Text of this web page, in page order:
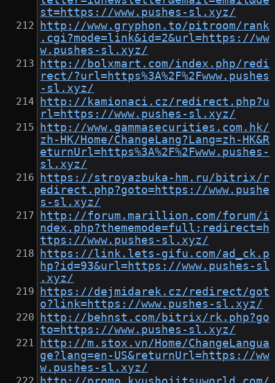
st=https://www.pushes-sl.xyz/
http://www.gryphon.to/pitroom/rank
.cgi?mode=link&id=2&url=https://ww
w.pushes-sl.xyz/
http://bolxmart.com/index.php/redi
rect/?url=https%3A%2F%2Fwww.pushes
-sl.xyz/
http://kamionaci.cz/redirect.php?u
rl=https://www.pushes-sl.xyz/
http://www.gammasecurities.com.hk/
zh-HK/Home/ChangeLang?Lang=zh-HK&R
eturnUrl=https%3A%2F%2Fwww.pushes-
sl.xyz/
https://stroyazbuka-hm.ru/bitrix/r
edirect.php?goto=https://www.pushe
s-sl.xyz/
http://forum.marillion.com/forum/i
ndex.php?thememode=full;redirect=h
ttps://www.pushes-sl.xyz/
https://link.lets-gifu.com/ad_ck.p
hp?id=93&url=https://www.pushes-sl
.xyz/
https://dejmidarek.cz/redirect/got
o?link=https://www.pushes-sl.xyz/
http://behnst.com/bitrix/rk.php?go
to=https://www.pushes-sl.xyz/
http://m.stox.vn/Home/ChangeLangua
ge?lang=en-US&returnUrl=https://ww
w.pushes-sl.xyz/